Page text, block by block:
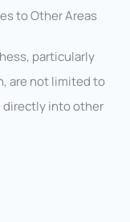
to Other Areas
particularly
are not limited to
directly into other